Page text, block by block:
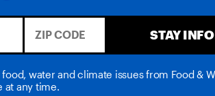
STAY
water and climate issues from Food &
at any time.